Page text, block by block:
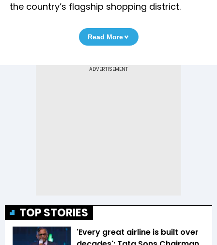
the country’s flagship shopping district.
Read More
TOP STORIES
'Every great airline is built over